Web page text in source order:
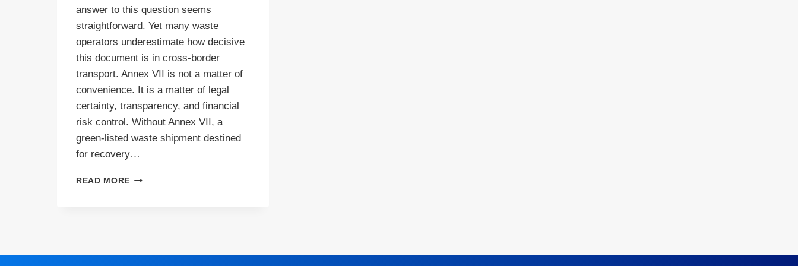
answer to this question seems
straightforward. Yet many waste
operators underestimate how decisive
this document is in cross-border
transport. Annex VII is not a matter of
convenience. It is a matter of legal
certainty, transparency, and financial
risk control. Without Annex VII, a
green-listed waste shipment destined
for recovery…
READ MORE WHEN